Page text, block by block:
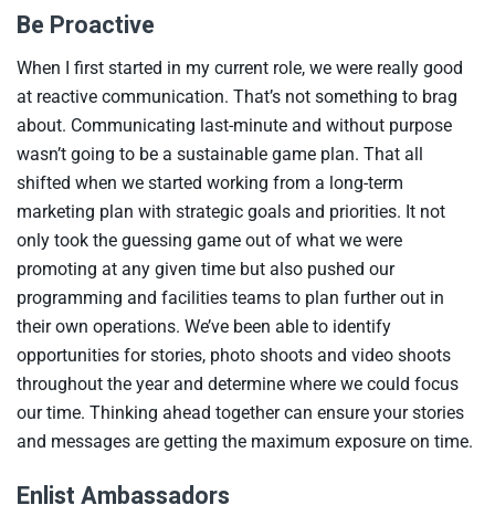
Be Proactive
When I first started in my current role, we were really good
at reactive communication. That’s not something to brag
about. Communicating last-minute and without purpose
wasn’t going to be a sustainable game plan. That all
shifted when we started working from a long-term
marketing plan with strategic goals and priorities. It not
only took the guessing game out of what we were
promoting at any given time but also pushed our
programming and facilities teams to plan further out in
their own operations. We’ve been able to identify
opportunities for stories, photo shoots and video shoots
throughout the year and determine where we could focus
our time. Thinking ahead together can ensure your stories
and messages are getting the maximum exposure on time.
Enlist Ambassadors